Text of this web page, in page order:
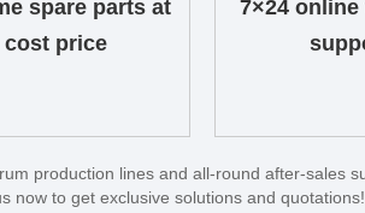
spare parts at
cost price
7×24
production lines and all-round after-sales
now to get exclusive solutions and quotations!